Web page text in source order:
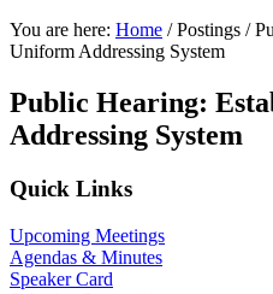
You are here: Home /Postings /
Uniform Addressing System
Public Hearing:
Addressing System
Primary
Sidebar
Quick Links
Upcoming Meetings
Agendas & Minutes
Speaker Card